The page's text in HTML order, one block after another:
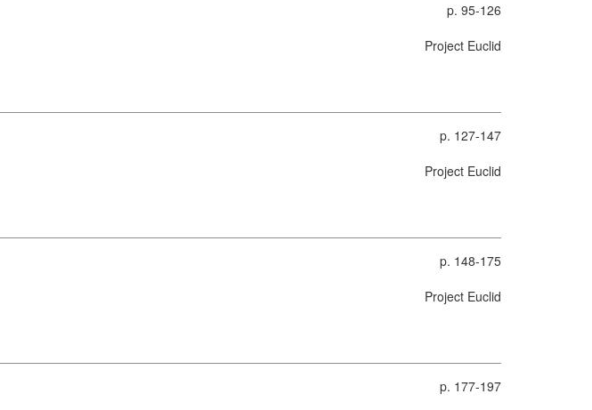
p. 95-126
Project Euclid
p. 127-147
Project Euclid
p. 148-175
Project Euclid
p. 177-197